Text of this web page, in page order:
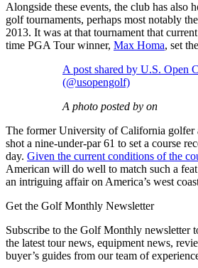
Alongside these events, the club has also
golf tournaments, perhaps most notably
2013. It was at that tournament that
time PGA Tour winner, Max Homa, set
A post shared by U.S. Open
(@usopengolf)
A photo posted by on
The former University of California golfer
shot a nine-under-par 61 to set a course
day. Given the current conditions of the
American will do well to match such a
an intriguing affair on America’s west
Get the Golf Monthly Newsletter
Subscribe to the Golf Monthly newsletter
the latest tour news, equipment news,
buyer’s guides from our team of